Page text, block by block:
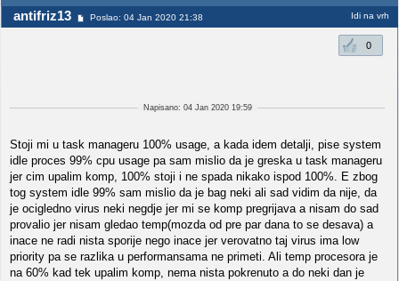
antifriz13 Poslao: 04 Jan 2020 21:38 Idi na vrh
0
Napisano: 04 Jan 2020 19:59
Stoji mi u task manageru 100% usage, a kada idem detalji, pise system
idle proces 99% cpu usage pa sam mislio da je greska u task manageru
jer cim upalim komp, 100% stoji i ne spada nikako ispod 100%. E zbog
tog system idle 99% sam mislio da je bag neki ali sad vidim da nije, da
je ocigledno virus neki negdje jer mi se komp pregrijava a nisam do sad
provalio jer nisam gledao temp(mozda od pre par dana to se desava) a
inace ne radi nista sporije nego inace jer verovatno taj virus ima low
priority pa se razlika u performansama ne primeti. Ali temp procesora je
na 60% kad tek upalim komp, nema nista pokrenuto a do neki dan je